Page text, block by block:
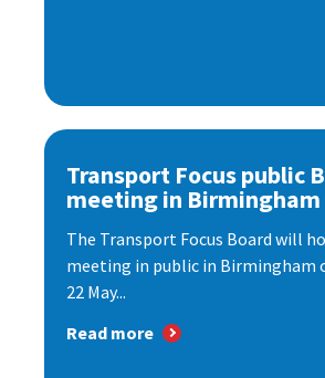
Transport Focus public
meeting in Birmingham
The Transport Focus Board will
meeting in public in Birmingham
22 May...
Read more